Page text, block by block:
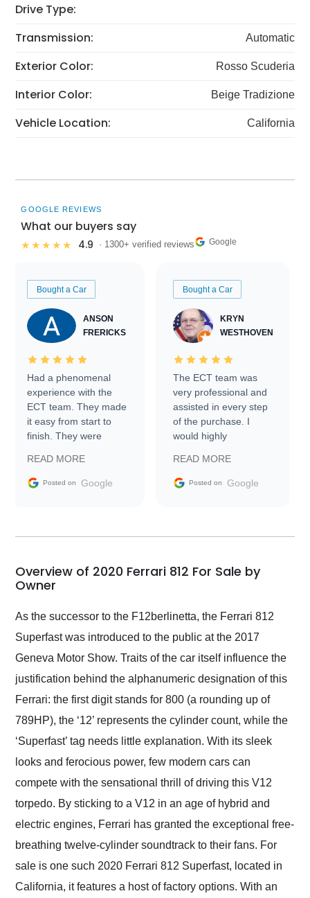
Drive Type:
Transmission:
Automatic
Exterior Color: Rosso Scuderia
Interior Color: Beige Tradizione
Vehicle Location: California
GOOGLE REVIEWS
What our buyers say
★★★★★ 4.9 · 1300+ verified reviews Google
Bought a Car
ANSON
FRERICKS
Had a phenomenal
experience with the
ECT team. They made
it easy from start to
finish. They were
information requests
and facilitating
my car shipped to me
busiest shipping
weekend of the year.
and highly recommend
as well.
READ MORE
Posted on Google
Bought a Car
KRYN
WESTHOVEN
The ECT team was
very professional and
assisted in every step
of the purchase. I
would highly
Trader to everyone.
READ MORE
Posted on Google
Overview of 2020 Ferrari 812 For Sale by
Owner
As the successor to the F12berlinetta, the Ferrari 812
Superfast was introduced to the public at the 2017
Geneva Motor Show. Traits of the car itself influence the
justification behind the alphanumeric designation of this
Ferrari: the first digit stands for 800 (a rounding up of
789HP), the ‘12’ represents the cylinder count, while the
‘Superfast’ tag needs little explanation. With its sleek
looks and ferocious power, few modern cars can
compete with the sensational thrill of driving this V12
torpedo. By sticking to a V12 in an age of hybrid and
electric engines, Ferrari has granted the exceptional free-
breathing twelve-cylinder soundtrack to their fans. For
sale is one such 2020 Ferrari 812 Superfast, located in
California, it features a host of factory options. With an